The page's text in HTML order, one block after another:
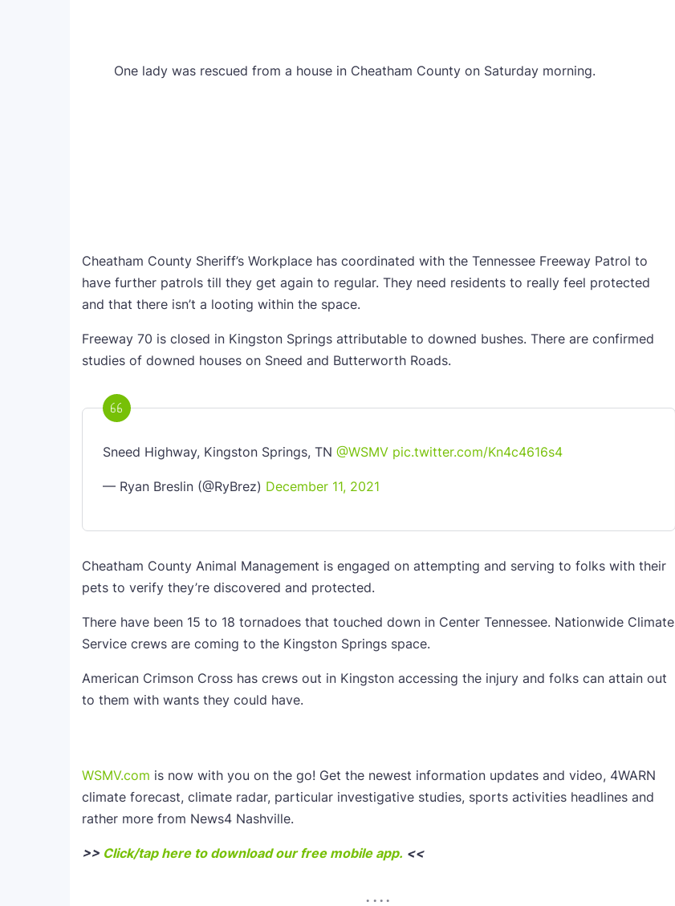
One lady was rescued from a house in Cheatham County on Saturday morning.
Cheatham County Sheriff’s Workplace has coordinated with the Tennessee Freeway Patrol to
have further patrols till they get again to regular. They need residents to really feel protected
and that there isn’t a looting within the space.
Freeway 70 is closed in Kingston Springs attributable to downed bushes. There are confirmed
studies of downed houses on Sneed and Butterworth Roads.
Sneed Highway, Kingston Springs, TN @WSMV pic.twitter.com/Kn4c4616s4
— Ryan Breslin (@RyBrez) December 11, 2021
Cheatham County Animal Management is engaged on attempting and serving to folks with their
pets to verify they’re discovered and protected.
There have been 15 to 18 tornadoes that touched down in Center Tennessee. Nationwide Climate
Service crews are coming to the Kingston Springs space.
American Crimson Cross has crews out in Kingston accessing the injury and folks can attain out
to them with wants they could have.
WSMV.com is now with you on the go! Get the newest information updates and video, 4WARN
climate forecast, climate radar, particular investigative studies, sports activities headlines and
rather more from News4 Nashville.
>> Click/tap here to download our free mobile app. <<